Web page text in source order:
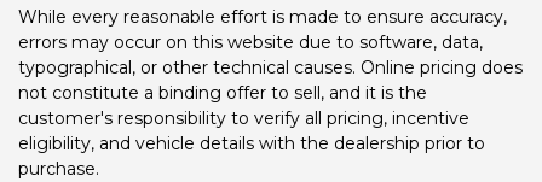
While every reasonable effort is made to ensure accuracy,
errors may occur on this website due to software, data,
typographical, or other technical causes. Online pricing does
not constitute a binding offer to sell, and it is the
customer's responsibility to verify all pricing, incentive
eligibility, and vehicle details with the dealership prior to
purchase.